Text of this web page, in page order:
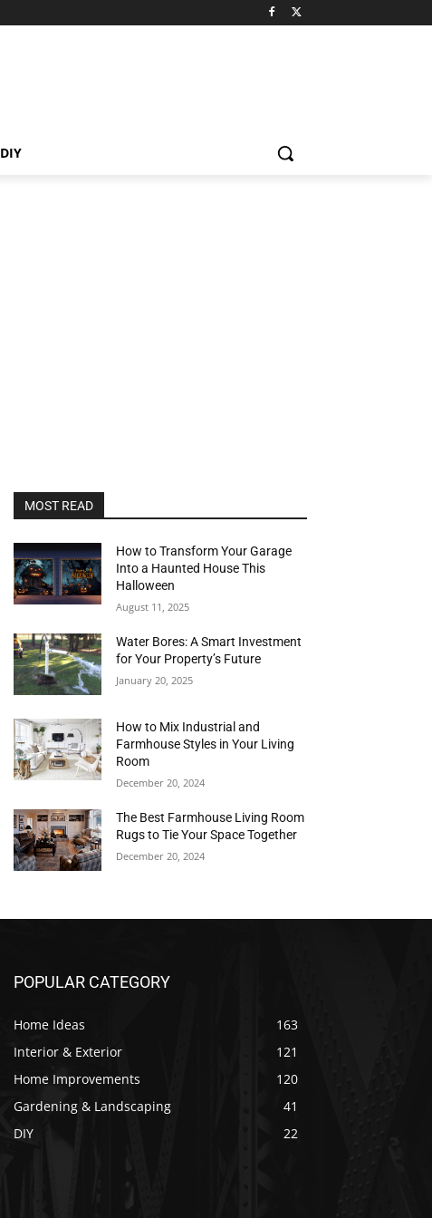
DIY
MOST READ
How to Transform Your Garage
Into a Haunted House This
Halloween
August 11, 2025
Water Bores: A Smart Investment
for Your Property’s Future
January 20, 2025
How to Mix Industrial and
Farmhouse Styles in Your Living
Room
December 20, 2024
The Best Farmhouse Living Room
Rugs to Tie Your Space Together
December 20, 2024
POPULAR CATEGORY
Home Ideas
163
Interior & Exterior
121
Home Improvements
120
Gardening & Landscaping
41
DIY
22